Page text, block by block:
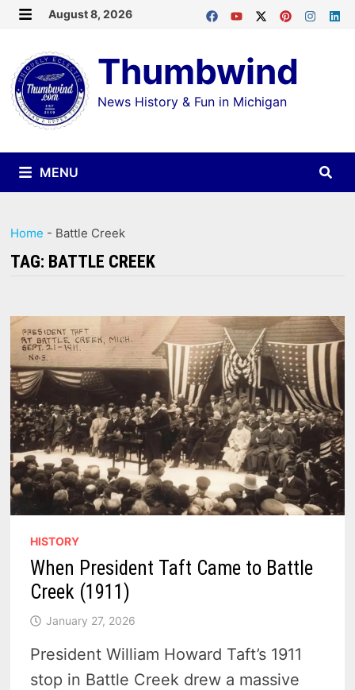
Skip
content
August 8, 2026
Thumbwind
News History & Fun in Michigan
MENU
Home - Battle Creek
TAG: BATTLE CREEK
HISTORY
When President Taft Came to Battle
Creek (1911)
January 27, 2026
President William Howard Taft’s 1911
stop in Battle Creek drew a massive